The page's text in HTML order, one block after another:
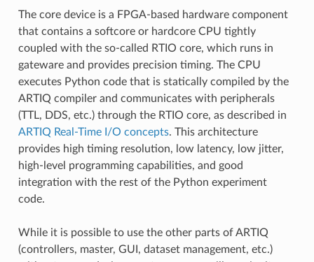
The core device is a FPGA-based hardware component
that contains a softcore or hardcore CPU tightly
coupled with the so-called RTIO core, which runs in
gateware and provides precision timing. The CPU
executes Python code that is statically compiled by the
ARTIQ compiler and communicates with peripherals
(TTL, DDS, etc.) through the RTIO core, as described in
ARTIQ Real-Time I/O concepts. This architecture
provides high timing resolution, low latency, low jitter,
high-level programming capabilities, and good
integration with the rest of the Python experiment
code.
While it is possible to use the other parts of ARTIQ
(controllers, master, GUI, dataset management, etc.)